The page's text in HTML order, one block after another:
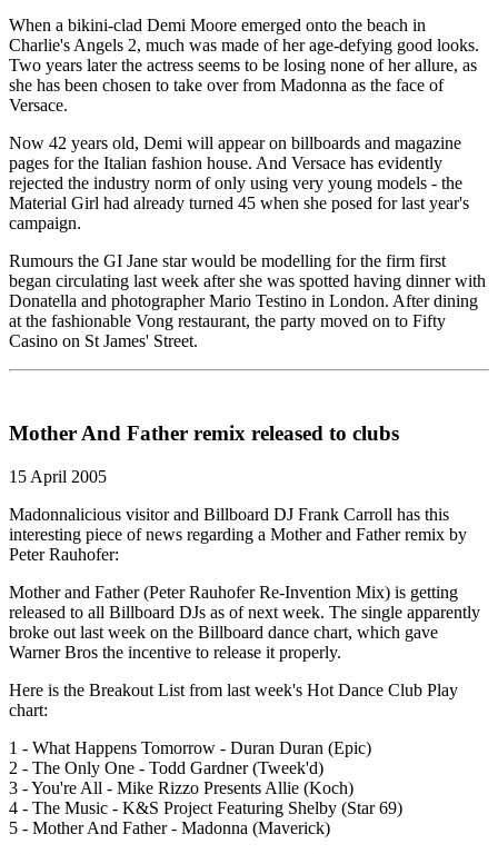
When a bikini-clad Demi Moore emerged onto the beach in
Charlie's Angels 2, much was made of her age-defying good looks.
Two years later the actress seems to be losing none of her allure, as
she has been chosen to take over from Madonna as the face of
Versace.
Now 42 years old, Demi will appear on billboards and magazine
pages for the Italian fashion house. And Versace has evidently
rejected the industry norm of only using very young models - the
Material Girl had already turned 45 when she posed for last year's
campaign.
Rumours the GI Jane star would be modelling for the firm first
began circulating last week after she was spotted having dinner with
Donatella and photographer Mario Testino in London. After dining
at the fashionable Vong restaurant, the party moved on to Fifty
Casino on St James' Street.
Mother And Father remix released to clubs
15 April 2005
Madonnalicious visitor and Billboard DJ Frank Carroll has this
interesting piece of news regarding a Mother and Father remix by
Peter Rauhofer:
Mother and Father (Peter Rauhofer Re-Invention Mix) is getting
released to all Billboard DJs as of next week. The single apparently
broke out last week on the Billboard dance chart, which gave
Warner Bros the incentive to release it properly.
Here is the Breakout List from last week's Hot Dance Club Play
chart:
1 - What Happens Tomorrow - Duran Duran (Epic)
2 - The Only One - Todd Gardner (Tweek'd)
3 - You're All - Mike Rizzo Presents Allie (Koch)
4 - The Music - K&S Project Featuring Shelby (Star 69)
5 - Mother And Father - Madonna (Maverick)